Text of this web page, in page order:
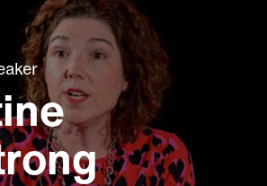
Call us on +44 (0)20 7907 2800